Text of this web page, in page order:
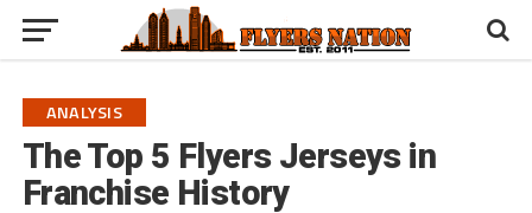
ANALYSIS
The Top 5 Flyers Jerseys in
Franchise History